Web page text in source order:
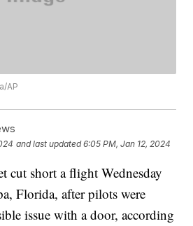
AP
and last updated 6:05 PM, Jan 12, 2024
cut short a flight Wednesday
Florida, after pilots were
issue with a door, according